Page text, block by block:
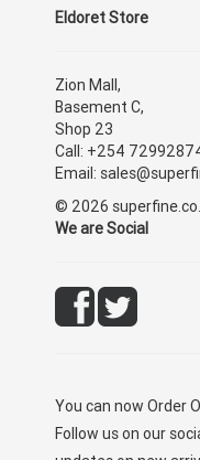
Eldoret Store
Zion Mall,
Basement C,
Shop 23
Call: +254
Email:
© 2026
We are Social
You can now Order
Follow us on our